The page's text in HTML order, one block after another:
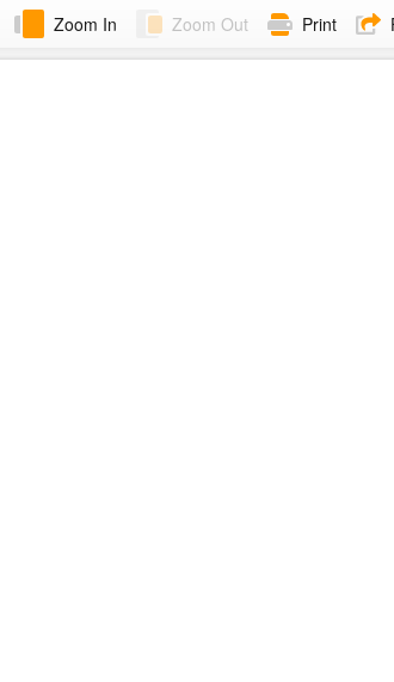
Zoom In Zoom Out Print